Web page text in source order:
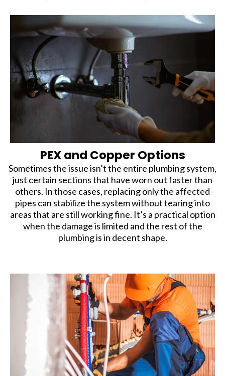
PEX and Copper Options
Sometimes the issue isn’t the entire plumbing system,
just certain sections that have worn out faster than
others. In those cases, replacing only the affected
pipes can stabilize the system without tearing into
areas that are still working fine. It’s a practical option
when the damage is limited and the rest of the
plumbing is in decent shape.